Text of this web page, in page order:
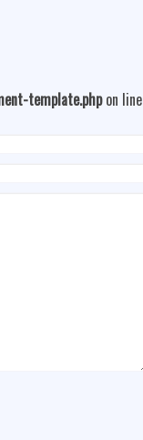
template.phpon line